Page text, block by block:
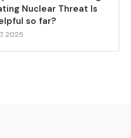
Nuclear Threat Is
so far?
2025